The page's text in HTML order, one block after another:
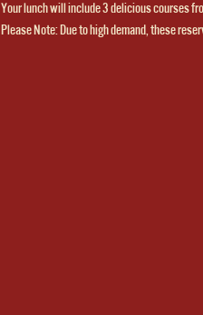
Your lunch will include 3 delicious courses
Please Note: Due to high demand, these